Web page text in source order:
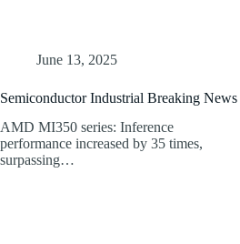
June 13, 2025
Semiconductor Industrial Breaking News
AMD MI350 series: Inference
performance increased by 35 times,
surpassing…